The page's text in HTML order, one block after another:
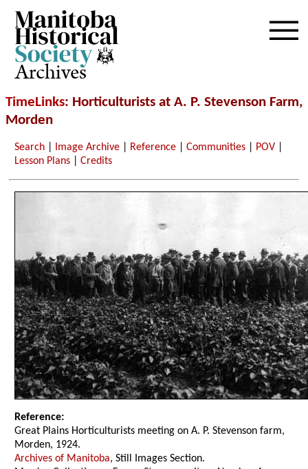
Archives
TimeLinks: Horticulturists at A. P. Stevenson Farm,
Morden
Search Image Archive Reference |Communities POV
Lesson Plans |Credits
Reference:
Great Plains Horticulturists meeting on A. P. Stevenson farm,
Morden, 1924.
Archives of Manitoba, Still Images Section.